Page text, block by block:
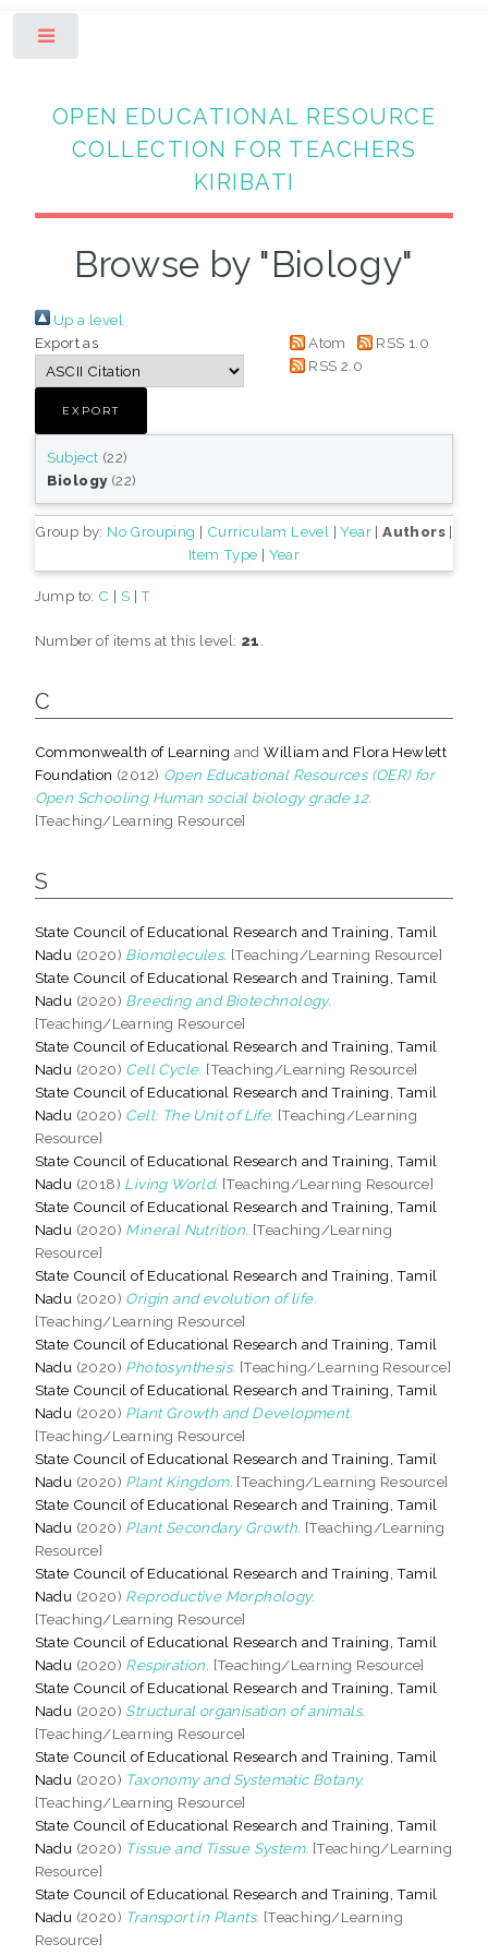
OPEN EDUCATIONAL RESOURCE
COLLECTION FOR TEACHERS
KIRIBATI
Browse by "Biology"
Up a level
Export as
Atom
RSS 1.0
RSS 2.0
Subject (22)
Biology(22)
Group by: No Grouping | Curriculam Level |Year |Authors |
Item Type | Year
Jump to: C | S |T
Number of items at this level: 21
C
Commonwealth of Learning andWilliam and Flora Hewlett
Foundation (2012) Open Educational Resources (OER) for
Open Schooling Human social biology grade 12.
[Teaching/Learning Resource]
S
State Council of Educational Research and Training, Tamil
Nadu (2020) Biomolecules. [Teaching/Learning Resource]
State Council of Educational Research and Training, Tamil
Nadu (2020) Breeding and Biotechnology.
[Teaching/Learning Resource]
State Council of Educational Research and Training, Tamil
Nadu (2020) Cell Cycle. [Teaching/Learning Resource]
State Council of Educational Research and Training, Tamil
Nadu (2020) Cell: The Unit of Life. [Teaching/Learning
Resource]
State Council of Educational Research and Training, Tamil
Nadu (2018) Living World. [Teaching/Learning Resource]
State Council of Educational Research and Training, Tamil
Nadu (2020) Mineral Nutrition. [Teaching/Learning
Resource]
State Council of Educational Research and Training, Tamil
Nadu (2020) Origin and evolution of life.
[Teaching/Learning Resource]
State Council of Educational Research and Training, Tamil
Nadu (2020) Photosynthesis. [Teaching/Learning Resource]
State Council of Educational Research and Training, Tamil
Nadu (2020) Plant Growth and Development.
[Teaching/Learning Resource]
State Council of Educational Research and Training, Tamil
Nadu (2020) Plant Kingdom. [Teaching/Learning Resource]
State Council of Educational Research and Training, Tamil
Nadu (2020) Plant Secondary Growth. [Teaching/Learning
Resource]
State Council of Educational Research and Training, Tamil
Nadu (2020) Reproductive Morphology.
[Teaching/Learning Resource]
State Council of Educational Research and Training, Tamil
Nadu (2020) Respiration. [Teaching/Learning Resource]
State Council of Educational Research and Training, Tamil
Nadu (2020) Structural organisation of animals.
[Teaching/Learning Resource]
State Council of Educational Research and Training, Tamil
Nadu (2020) Taxonomy and Systematic Botany.
[Teaching/Learning Resource]
State Council of Educational Research and Training, Tamil
Nadu (2020) Tissue and Tissue System. [Teaching/Learning
Resource]
State Council of Educational Research and Training, Tamil
Nadu (2020) Transport in Plants. [Teaching/Learning
Resource]